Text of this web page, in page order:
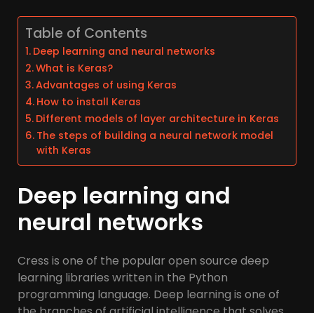
Table of Contents
Deep learning and neural networks
What is Keras?
Advantages of using Keras
How to install Keras
Different models of layer architecture in Keras
The steps of building a neural network model
with Keras
Deep learning and
neural networks
Cress is one of the popular open source deep
learning libraries written in the Python
programming language. Deep learning is one of